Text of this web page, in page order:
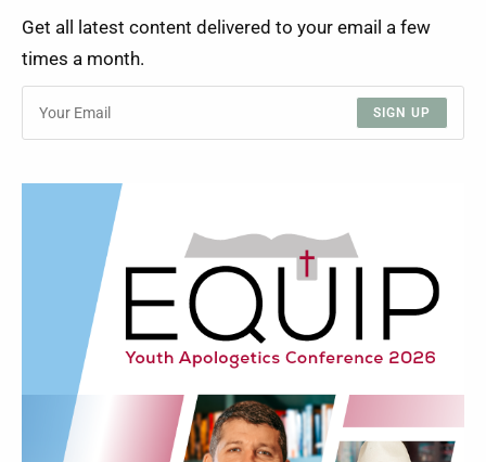
Get all latest content delivered to your email a few
times a month.
SIGN UP